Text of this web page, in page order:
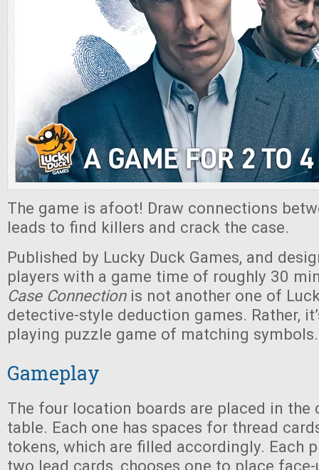
The game is afoot! Draw connections
leads to find killers and crack the case.
Published by Lucky Duck Games, and
players with a game time of roughly 30
Case Connection is not another one of
detective-style deduction games. Rather,
playing puzzle game of matching symbols.
Gameplay
The four location boards are placed in the
table. Each one has spaces for thread
tokens, which are filled accordingly. Each
two lead cards, chooses one to place